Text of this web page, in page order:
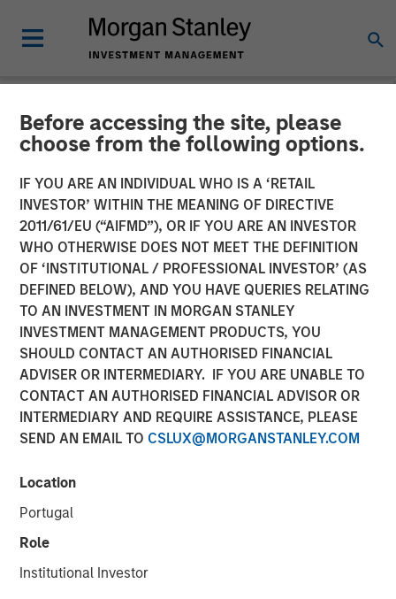
Before accessing the site, please
choose from the following options.
IF YOU ARE AN INDIVIDUAL WHO IS A ‘RETAIL
INVESTOR’ WITHIN THE MEANING OF DIRECTIVE
2011/61/EU (“AIFMD”), OR IF YOU ARE AN INVESTOR
WHO OTHERWISE DOES NOT MEET THE DEFINITION
OF ‘INSTITUTIONAL / PROFESSIONAL INVESTOR’ (AS
DEFINED BELOW), AND YOU HAVE QUERIES RELATING
TO AN INVESTMENT IN MORGAN STANLEY
INVESTMENT MANAGEMENT PRODUCTS, YOU
SHOULD CONTACT AN AUTHORISED FINANCIAL
ADVISER OR INTERMEDIARY. IF YOU ARE UNABLE TO
CONTACT AN AUTHORISED FINANCIAL ADVISOR OR
INTERMEDIARY AND REQUIRE ASSISTANCE, PLEASE
SEND AN EMAIL TO CSLUX@MORGANSTANLEY.COM
Location
Portugal
Role
Institutional Investor
NEWSROOM
Morgan Stanley Investment
Management Raises Over
$1.4 Billion for North Haven
Tactical Value Fund
12 DECEMBER 2018
NEW YORK — December 12, 2018, 9:05 AM EST
Morgan Stanley Investment Management today
announced it has raised over $1.4 billion for North Haven
“NHTV” or the “Fund”), significantly exceeding its original
fundraising target. The Fund seeks to invest in private,